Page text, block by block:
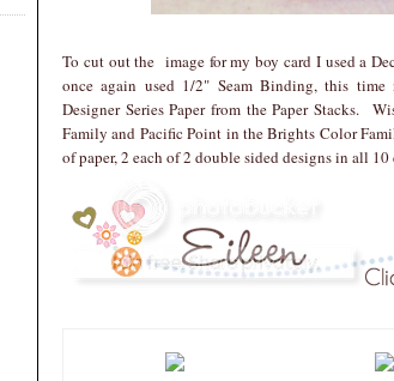
To cut out the image for my boy card I used a
once again used 1/2" Seam Binding, this
Designer Series Paper from the Paper Stacks.
Family and Pacific Point in the Brights Color
of paper, 2 each of 2 double sided designs in all